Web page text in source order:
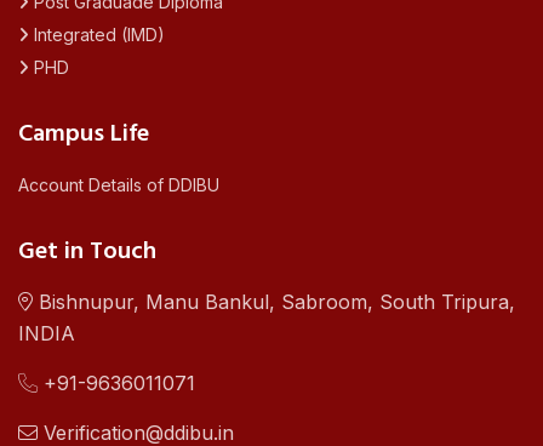
Integrated (IMD)
PHD
Campus Life
Account Details of DDIBU
Get in Touch
Bishnupur, Manu Bankul, Sabroom, South Tripura,
INDIA
+91-9636011071
Verification@ddibu.in